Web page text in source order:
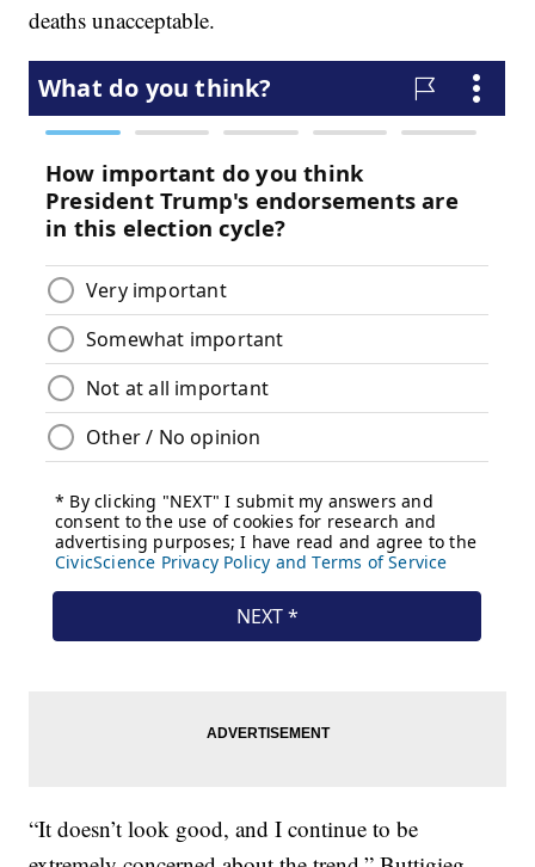
deaths unacceptable.
“It doesn’t look good, and I continue to be